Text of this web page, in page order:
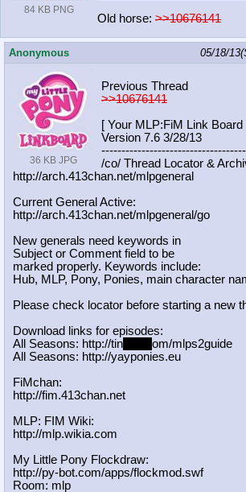
84 KB PNG
Old horse: >>10676141
Anonymous 05/18/
36 KB JPG
Previous Thread
>>10676141
[ Your MLP:FiM Link Board
Version 7.6 3/28/13
-----------------------------------
/co/ Thread Locator &
http://arch.413chan.net/mlpgeneral
Current General Active:
http://arch.413chan.net/mlpgeneral/go
New generals need keywords in
Subject or Comment field to be
marked properly. Keywords include:
Hub, MLP, Pony, Ponies, main character
Please check locator before starting a new
Download links for episodes:
All Seasons: http://tin
om/mlps2guide
All Seasons: http://yayponies.eu
FiMchan:
http://fim.413chan.net
MLP: FIM Wiki:
http://mlp.wikia.com
My Little Pony Flockdraw:
http://py-bot.com/apps/flockmod.swf
Room: mlp